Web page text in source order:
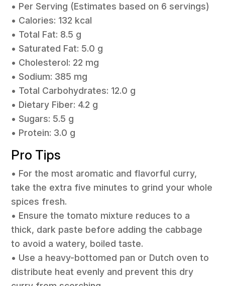
• Per Serving (Estimates based on 6 servings)
• Calories: 132 kcal
• Total Fat: 8.5 g
• Saturated Fat: 5.0 g
• Cholesterol: 22 mg
• Sodium: 385 mg
• Total Carbohydrates: 12.0 g
• Dietary Fiber: 4.2 g
• Sugars: 5.5 g
• Protein: 3.0 g
Pro Tips
• For the most aromatic and flavorful curry,
take the extra five minutes to grind your whole
spices fresh.
• Ensure the tomato mixture reduces to a
thick, dark paste before adding the cabbage
to avoid a watery, boiled taste.
• Use a heavy-bottomed pan or Dutch oven to
distribute heat evenly and prevent this dry